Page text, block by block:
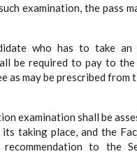
examination, the pass
who has to take an
be required to pay to
as may be prescribed from
examination shall be
taking place, and the
to the